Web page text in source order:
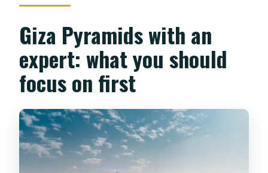
Giza Pyramids with an
expert: what you should
focus on first